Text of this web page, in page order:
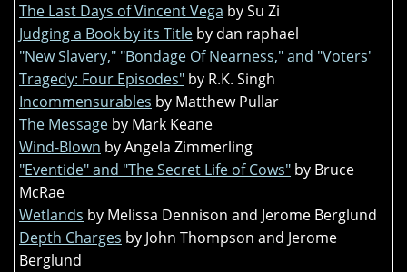
The Last Days of Vincent Vega by Su Zi
Judging a Book by its Title by dan raphael
"New Slavery," "Bondage Of Nearness," and "Voters'
Tragedy: Four Episodes" by R.K. Singh
Incommensurables by Matthew Pullar
The Message by Mark Keane
Wind-Blown by Angela Zimmerling
"Eventide" and "The Secret Life of Cows" by Bruce
McRae
Wetlands by Melissa Dennison and Jerome Berglund
Depth Charges by John Thompson and Jerome
Berglund